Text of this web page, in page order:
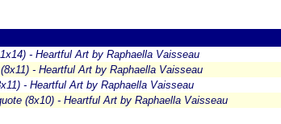
- Heartful Art by Raphaella Vaisseau
- Heartful Art by Raphaella Vaisseau
- Heartful Art by Raphaella Vaisseau
(8x10) - Heartful Art by Raphaella Vaisseau